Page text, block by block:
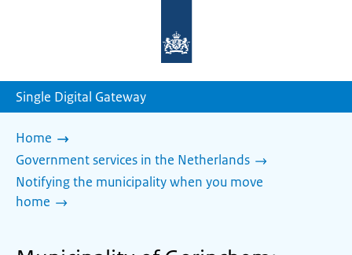
homepage
Single Digital Gateway
Home
Government services in the Netherlands
Notifying the municipality when you move
home